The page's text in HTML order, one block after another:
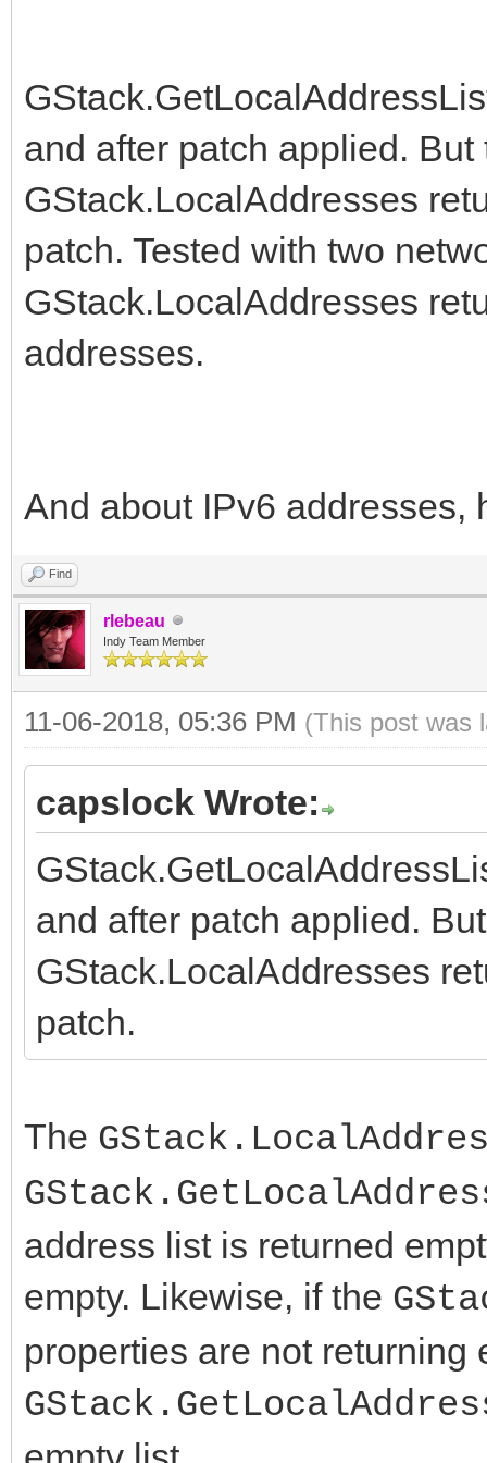
{$DEFINE
{$ENDIF}
+{$IFDEF LINUX}
+ {$DEFINE
+{$ENDIF}
+
{$DEFINE
@@ -1866,4 +1870,4 @@
// indexing for
{$IFDEF
{$ZEROBASEDSTRINGS
-{$ENDIF}
\ No newline at end
+{$ENDIF}
Index: FCL/
===================
--- FCL/
+++ FCL/
@@ -1490,6 +1490,10
{$DEFINE
{$ENDIF}
+{$IFDEF LINUX}
+ {$DEFINE
+{$ENDIF}
+
and after patch applied.
GStack.LocalAddresses
patch. Tested with two
GStack.LocalAddresses
addresses.
And about IPv6 addresses,
Find
rlebeau
Indy Team Member
11-06-2018, 05:36 PM (This post was
capslock Wrote:
and after patch applied.
GStack.LocalAddresses
patch.
The
address list is returned
empty. Likewise, if the
properties are not returning